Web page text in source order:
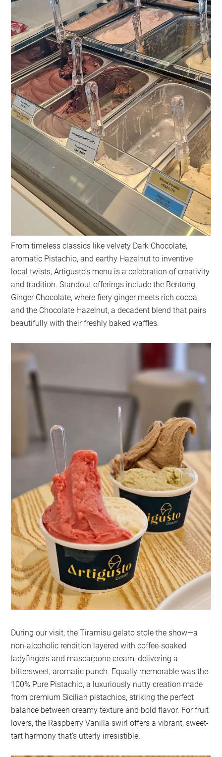
From timeless classics like velvety Dark Chocolate,
aromatic Pistachio, and earthy Hazelnut to inventive
local twists, Artigusto’s menu is a celebration of creativity
and tradition. Standout offerings include the Bentong
Ginger Chocolate, where fiery ginger meets rich cocoa,
and the Chocolate Hazelnut, a decadent blend that pairs
beautifully with their freshly baked waffles.
During our visit, the Tiramisu gelato stole the show—a
non-alcoholic rendition layered with coffee-soaked
ladyfingers and mascarpone cream, delivering a
bittersweet, aromatic punch. Equally memorable was the
100% Pure Pistachio, a luxuriously nutty creation made
from premium Sicilian pistachios, striking the perfect
balance between creamy texture and bold flavor. For fruit
lovers, the Raspberry Vanilla swirl offers a vibrant, sweet-
tart harmony that’s utterly irresistible.